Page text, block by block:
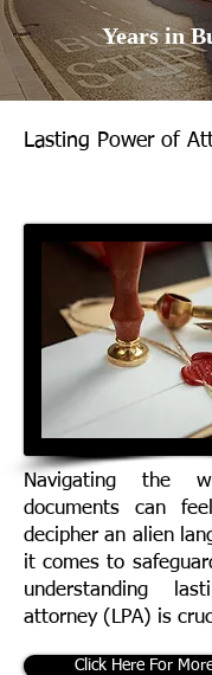
Years in
Lasting Power of
Navigating the
documents can
decipher an alien
it comes to
understanding
attorney (LPA) is
Click Here For